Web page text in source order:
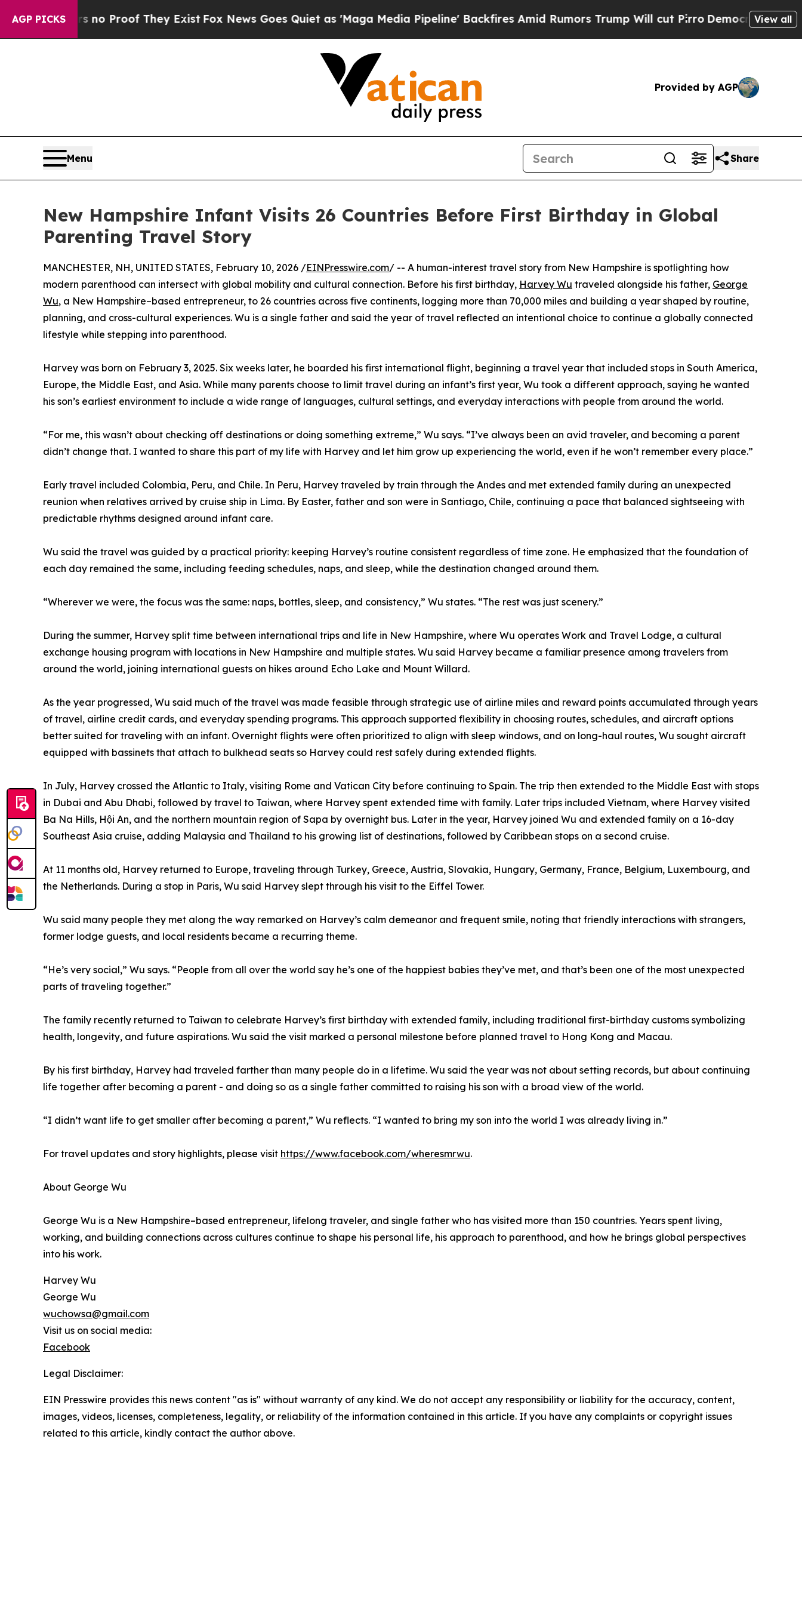
AGP PICKS
Offers no Proof They Exist Fox News Goes Quiet as 'Maga Media Pipeline' Backfires Amid Rumors Trump Will cut Pirro Democratic Socialists of
View all
Provided by AGP
Menu Share
New Hampshire Infant Visits 26 Countries Before First Birthday in Global
Parenting Travel Story
MANCHESTER, NH, UNITED STATES, February 10, 2026 /EINPresswire.com/ -- A human-interest travel story from New Hampshire is spotlighting how
modern parenthood can intersect with global mobility and cultural connection. Before his first birthday, Harvey Wu traveled alongside his father, George
Wu, a New Hampshire–based entrepreneur, to 26 countries across five continents, logging more than 70,000 miles and building a year shaped by routine,
planning, and cross-cultural experiences. Wu is a single father and said the year of travel reflected an intentional choice to continue a globally connected
lifestyle while stepping into parenthood.
Harvey was born on February 3, 2025. Six weeks later, he boarded his first international flight, beginning a travel year that included stops in South America,
Europe, the Middle East, and Asia. While many parents choose to limit travel during an infant’s first year, Wu took a different approach, saying he wanted
his son’s earliest environment to include a wide range of languages, cultural settings, and everyday interactions with people from around the world.
“For me, this wasn’t about checking off destinations or doing something extreme,” Wu says. “I’ve always been an avid traveler, and becoming a parent
didn’t change that. I wanted to share this part of my life with Harvey and let him grow up experiencing the world, even if he won’t remember every place.”
Early travel included Colombia, Peru, and Chile. In Peru, Harvey traveled by train through the Andes and met extended family during an unexpected
reunion when relatives arrived by cruise ship in Lima. By Easter, father and son were in Santiago, Chile, continuing a pace that balanced sightseeing with
predictable rhythms designed around infant care.
Wu said the travel was guided by a practical priority: keeping Harvey’s routine consistent regardless of time zone. He emphasized that the foundation of
each day remained the same, including feeding schedules, naps, and sleep, while the destination changed around them.
“Wherever we were, the focus was the same: naps, bottles, sleep, and consistency,” Wu states. “The rest was just scenery.”
During the summer, Harvey split time between international trips and life in New Hampshire, where Wu operates Work and Travel Lodge, a cultural
exchange housing program with locations in New Hampshire and multiple states. Wu said Harvey became a familiar presence among travelers from
around the world, joining international guests on hikes around Echo Lake and Mount Willard.
As the year progressed, Wu said much of the travel was made feasible through strategic use of airline miles and reward points accumulated through years
of travel, airline credit cards, and everyday spending programs. This approach supported flexibility in choosing routes, schedules, and aircraft options
better suited for traveling with an infant. Overnight flights were often prioritized to align with sleep windows, and on long-haul routes, Wu sought aircraft
equipped with bassinets that attach to bulkhead seats so Harvey could rest safely during extended flights.
In July, Harvey crossed the Atlantic to Italy, visiting Rome and Vatican City before continuing to Spain. The trip then extended to the Middle East with stops
in Dubai and Abu Dhabi, followed by travel to Taiwan, where Harvey spent extended time with family. Later trips included Vietnam, where Harvey visited
Ba Na Hills, Hội An, and the northern mountain region of Sapa by overnight bus. Later in the year, Harvey joined Wu and extended family on a 16-day
Southeast Asia cruise, adding Malaysia and Thailand to his growing list of destinations, followed by Caribbean stops on a second cruise.
At 11 months old, Harvey returned to Europe, traveling through Turkey, Greece, Austria, Slovakia, Hungary, Germany, France, Belgium, Luxembourg, and
the Netherlands. During a stop in Paris, Wu said Harvey slept through his visit to the Eiffel Tower.
Wu said many people they met along the way remarked on Harvey’s calm demeanor and frequent smile, noting that friendly interactions with strangers,
former lodge guests, and local residents became a recurring theme.
“He’s very social,” Wu says. “People from all over the world say he’s one of the happiest babies they’ve met, and that’s been one of the most unexpected
parts of traveling together.”
The family recently returned to Taiwan to celebrate Harvey’s first birthday with extended family, including traditional first-birthday customs symbolizing
health, longevity, and future aspirations. Wu said the visit marked a personal milestone before planned travel to Hong Kong and Macau.
By his first birthday, Harvey had traveled farther than many people do in a lifetime. Wu said the year was not about setting records, but about continuing
life together after becoming a parent - and doing so as a single father committed to raising his son with a broad view of the world.
“I didn’t want life to get smaller after becoming a parent,” Wu reflects. “I wanted to bring my son into the world I was already living in.”
For travel updates and story highlights, please visit https://www.facebook.com/wheresmrwu.
About George Wu
George Wu is a New Hampshire–based entrepreneur, lifelong traveler, and single father who has visited more than 150 countries. Years spent living,
working, and building connections across cultures continue to shape his personal life, his approach to parenthood, and how he brings global perspectives
into his work.
Harvey Wu
George Wu
wuchowsa@gmail.com
Visit us on social media:
Facebook
Legal Disclaimer:
EIN Presswire provides this news content "as is" without warranty of any kind. We do not accept any responsibility or liability for the accuracy, content,
images, videos, licenses, completeness, legality, or reliability of the information contained in this article. If you have any complaints or copyright issues
related to this article, kindly contact the author above.